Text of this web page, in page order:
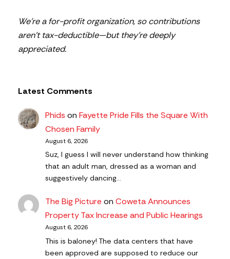
We’re a for-profit organization, so contributions
aren’t tax-deductible—but they’re deeply
appreciated.
Latest Comments
Phids onFayette Pride Fills the Square With
Chosen Family
August 6, 2026
Suz, I guess I will never understand how thinking
that an adult man, dressed as a woman and
suggestively dancing…
The Big Picture onCoweta Announces
Property Tax Increase and Public Hearings
August 6, 2026
This is baloney! The data centers that have
been approved are supposed to reduce our